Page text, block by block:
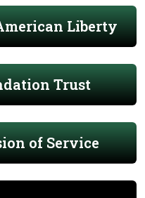
Liberty
Trust
of Service